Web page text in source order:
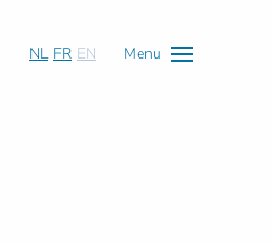
NL FR EN Menu